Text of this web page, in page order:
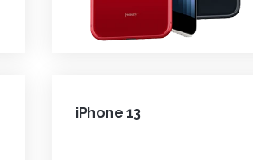
iPhone 13